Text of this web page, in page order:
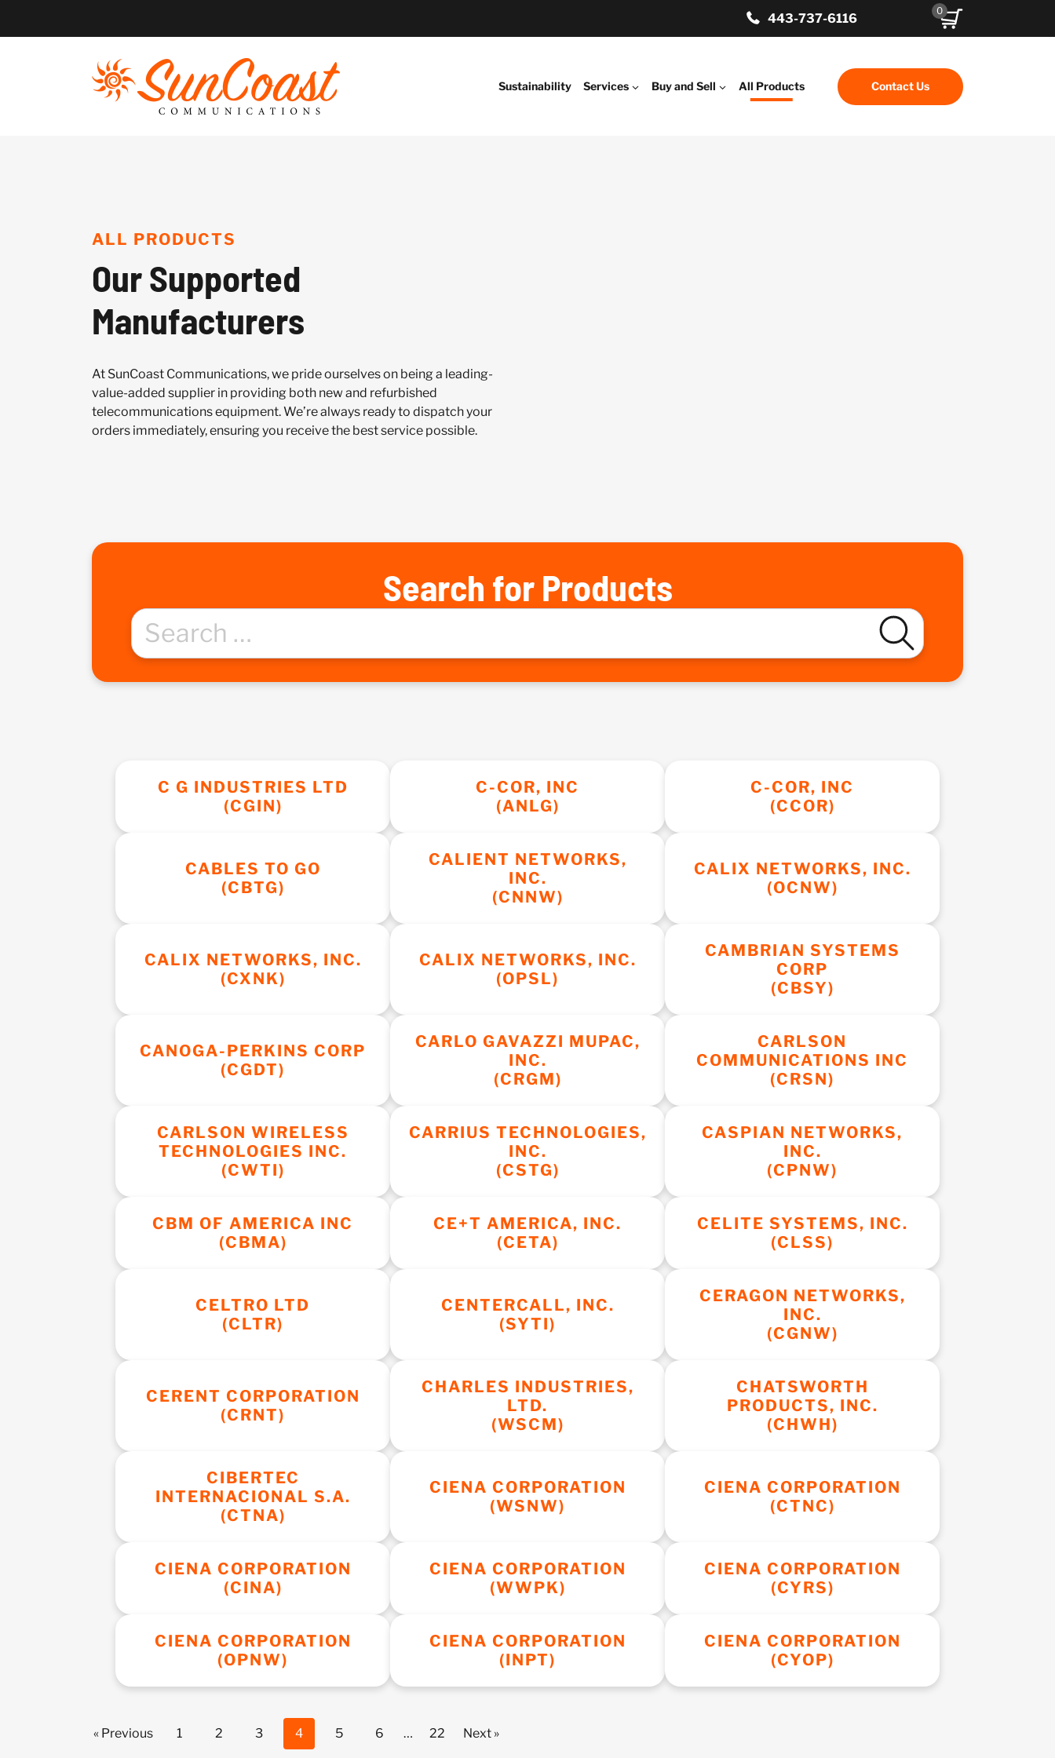
443-737-6116
0
Sustainability Services Buy and Sell All Products Contact Us
ALL PRODUCTS
Our Supported
Manufacturers
At SunCoast Communications, we pride ourselves on being a leading-
value-added supplier in providing both new and refurbished
telecommunications equipment. We’re always ready to dispatch your
orders immediately, ensuring you receive the best service possible.
Search for Products
Search
for:
C G INDUSTRIES LTD
(CGIN)
C-COR, INC
(ANLG)
C-COR, INC
(CCOR)
CABLES TO GO
(CBTG)
CALIENT NETWORKS,
INC.
(CNNW)
CALIX NETWORKS, INC.
(OCNW)
CALIX NETWORKS, INC.
(CXNK)
CALIX NETWORKS, INC.
(OPSL)
CAMBRIAN SYSTEMS
CORP
(CBSY)
CANOGA-PERKINS CORP
(CGDT)
CARLO GAVAZZI MUPAC,
INC.
(CRGM)
CARLSON
COMMUNICATIONS INC
(CRSN)
CARLSON WIRELESS
TECHNOLOGIES INC.
(CWTI)
CARRIUS TECHNOLOGIES,
INC.
(CSTG)
CASPIAN NETWORKS,
INC.
(CPNW)
CBM OF AMERICA INC
(CBMA)
CE+T AMERICA, INC.
(CETA)
CELITE SYSTEMS, INC.
(CLSS)
CELTRO LTD
(CLTR)
CENTERCALL, INC.
(SYTI)
CERAGON NETWORKS,
INC.
(CGNW)
CERENT CORPORATION
(CRNT)
CHARLES INDUSTRIES,
LTD.
(WSCM)
CHATSWORTH
PRODUCTS, INC.
(CHWH)
CIBERTEC
INTERNACIONAL S.A.
(CTNA)
CIENA CORPORATION
(WSNW)
CIENA CORPORATION
(CTNC)
CIENA CORPORATION
(CINA)
CIENA CORPORATION
(WWPK)
CIENA CORPORATION
(CYRS)
CIENA CORPORATION
(OPNW)
CIENA CORPORATION
(INPT)
CIENA CORPORATION
(CYOP)
« Previous 1 2 3 4 5 6 … 22 Next »